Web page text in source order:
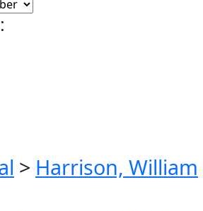
> Harrison, William